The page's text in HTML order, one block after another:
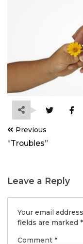
Post
navigation
Previous
“Troubles”
Leave a Reply
Your email
fields are marked *
Comment *